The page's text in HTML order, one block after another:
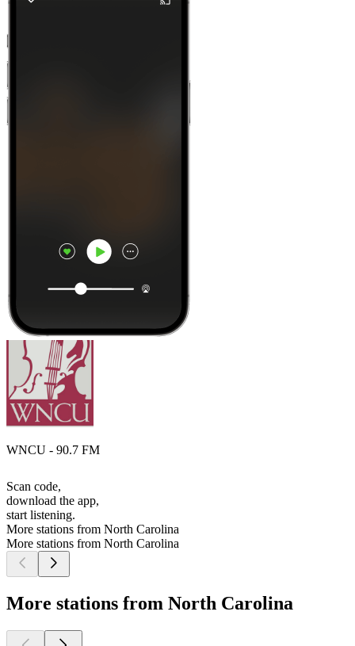
WNCU - 90.7 FM
Scan code,
download the app,
start listening.
More stations from North Carolina
More stations from North Carolina
More stations from North Carolina